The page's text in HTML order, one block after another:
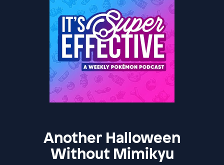
Another Halloween
Without Mimikyu